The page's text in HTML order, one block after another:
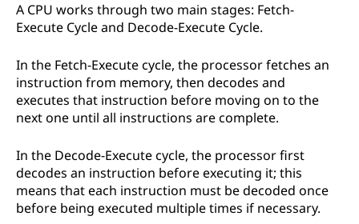
A CPU works through two main stages: Fetch-
Execute Cycle and Decode-Execute Cycle.
In the Fetch-Execute cycle, the processor fetches an
instruction from memory, then decodes and
executes that instruction before moving on to the
next one until all instructions are complete.
In the Decode-Execute cycle, the processor first
decodes an instruction before executing it; this
means that each instruction must be decoded once
before being executed multiple times if necessary.